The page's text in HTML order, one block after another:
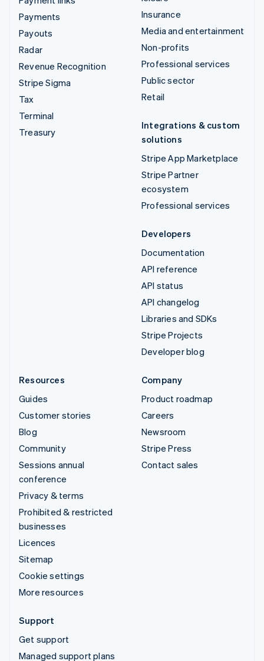
Payments
Payouts
Radar
Revenue Recognition
Stripe Sigma
Tax
Terminal
Treasury
Insurance
Media and entertainment
Non-profits
Professional services
Public sector
Retail
Integrations & custom
solutions
Stripe App Marketplace
Stripe Partner
ecosystem
Professional services
Developers
Documentation
API reference
API status
API changelog
Libraries and SDKs
Stripe Projects
Developer blog
Resources
Guides
Customer stories
Blog
Community
Sessions annual
conference
Privacy & terms
Prohibited & restricted
businesses
Licences
Sitemap
Cookie settings
More resources
Company
Product roadmap
Careers
Newsroom
Stripe Press
Contact sales
Support
Get support
Managed support plans